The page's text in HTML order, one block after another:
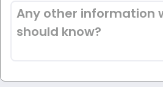
Any other information
should know?